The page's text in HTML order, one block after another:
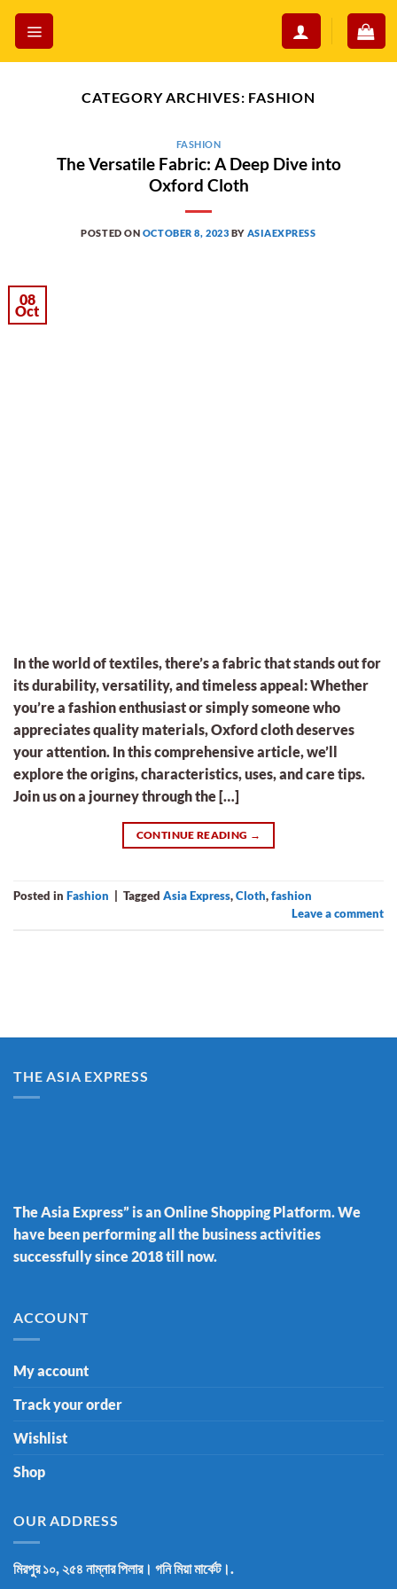
Skip
content
CATEGORY ARCHIVES: FASHION
FASHION
The Versatile Fabric: A Deep Dive into
Oxford Cloth
POSTED ON OCTOBER 8, 2023 BY ASIAEXPRESS
08
Oct
In the world of textiles, there’s a fabric that stands out for
its durability, versatility, and timeless appeal: Whether
you’re a fashion enthusiast or simply someone who
appreciates quality materials, Oxford cloth deserves
your attention. In this comprehensive article, we’ll
explore the origins, characteristics, uses, and care tips.
Join us on a journey through the […]
CONTINUE READING →
Posted in Fashion Tagged Asia Express,Cloth,fashion
Leave a comment
THE ASIA EXPRESS
The Asia Express” is an Online Shopping Platform. We
have been performing all the business activities
successfully since 2018 till now.
ACCOUNT
My account
Track your order
Wishlist
Shop
OUR ADDRESS
মিরপুর ১০, ২৫৪ নাম্নার পিলার। গনি মিয়া মার্কেট।.